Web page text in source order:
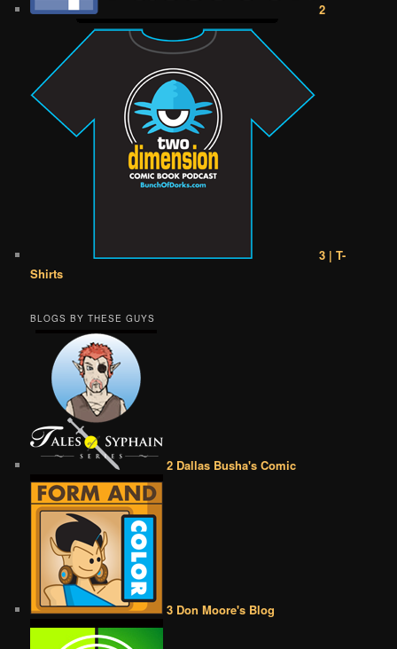
2
3 | T-
Shirts
BLOGS BY THESE GUYS
2 Dallas Busha's Comic
3 Don Moore's Blog